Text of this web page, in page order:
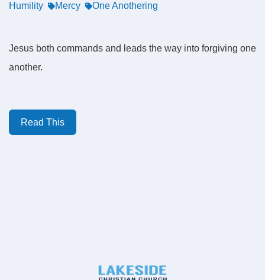
Humility
Mercy One Anothering
Jesus both commands and leads the way into forgiving one
another.
Read This